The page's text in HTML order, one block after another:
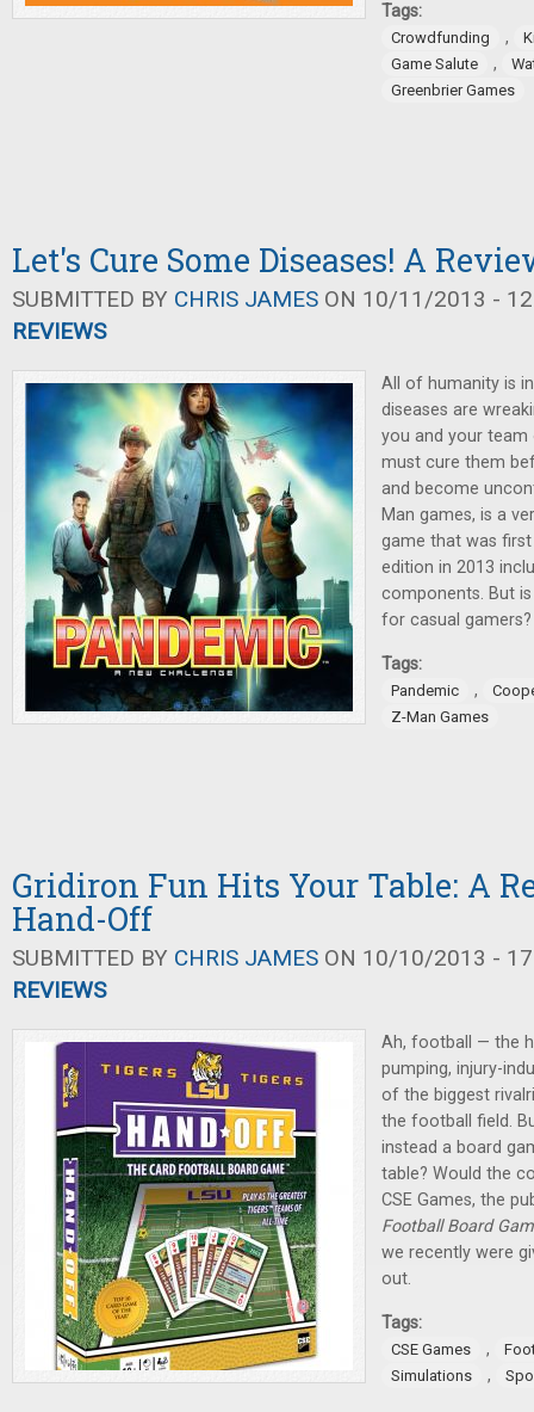
Tags:
Crowdfunding ,
Game Salute
,
Greenbrier Games
Let's Cure Some Diseases! A
SUBMITTED BY CHRIS JAMES ON 10/11/2013 -
REVIEWS
All of humanity is
diseases are
you and your
must cure them
and become
Man games, is a
game that was
edition in 2013
components. But
for casual gamers?
Tags:
Pandemic ,
Z-Man Games
Gridiron Fun Hits Your Table: A
Hand-Off
SUBMITTED BY CHRIS JAMES ON 10/10/2013 -
REVIEWS
Ah, football — the
pumping, injury-
of the biggest
the football field.
instead a board
table? Would the
CSE Games, the
Football Board
we recently were
out.
Tags:
CSE Games ,
Simulations
,